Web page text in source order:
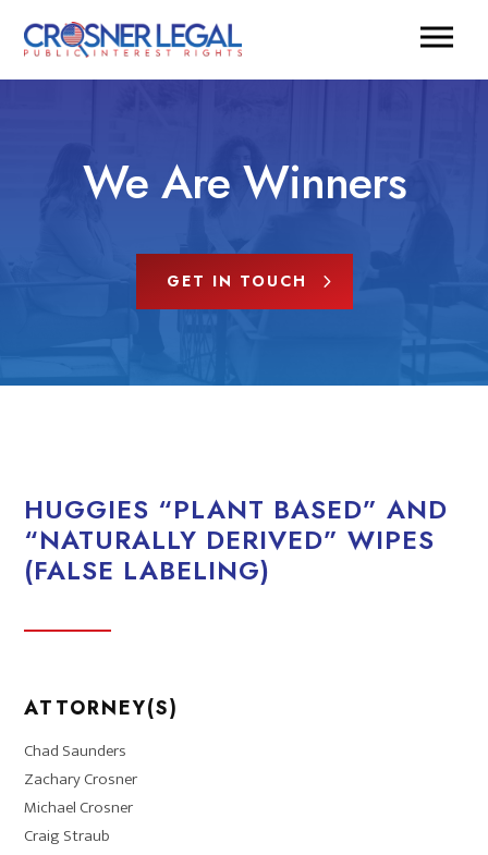
We Are Winners
GET IN TOUCH
HUGGIES “PLANT BASED” AND
“NATURALLY DERIVED” WIPES
(FALSE LABELING)
ATTORNEY(S)
Chad Saunders
Zachary Crosner
Michael Crosner
Craig Straub